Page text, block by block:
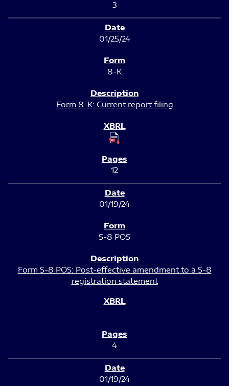
3
01/25/24
8-K
Form 8-K: Current report filing
12
01/19/24
S-8 POS
Form S-8 POS: Post-effective amendment to a S-8
registration statement
4
01/19/24